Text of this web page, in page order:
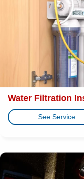
Water Filtration
See Service